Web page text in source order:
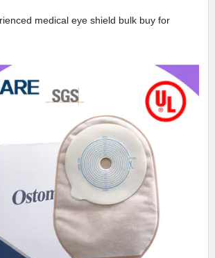
medical eye shield bulk buy for